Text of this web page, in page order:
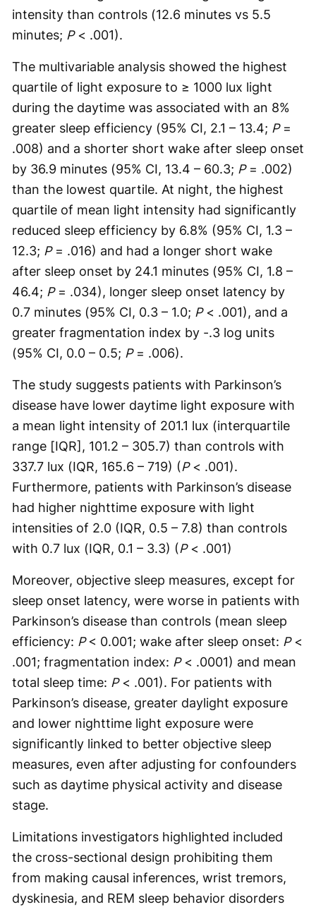
intensity than controls (12.6 minutes vs 5.5
minutes; P< .001).
The multivariable analysis showed the highest
quartile of light exposure to ≥ 1000 lux light
during the daytime was associated with an 8%
greater sleep efficiency (95% CI, 2.1 – 13.4; P=
.008) and a shorter short wake after sleep onset
by 36.9 minutes (95% CI, 13.4 – 60.3; P= .002)
than the lowest quartile. At night, the highest
quartile of mean light intensity had significantly
reduced sleep efficiency by 6.8% (95% CI, 1.3 –
12.3; P= .016) and had a longer short wake
after sleep onset by 24.1 minutes (95% CI, 1.8 –
46.4; P= .034), longer sleep onset latency by
0.7 minutes (95% CI, 0.3 – 1.0; P< .001), and a
greater fragmentation index by -.3 log units
(95% CI, 0.0 – 0.5; P= .006).
The study suggests patients with Parkinson’s
disease have lower daytime light exposure with
a mean light intensity of 201.1 lux (interquartile
range [IQR], 101.2 – 305.7) than controls with
337.7 lux (IQR, 165.6 – 719) (P< .001).
Furthermore, patients with Parkinson’s disease
had higher nighttime exposure with light
intensities of 2.0 (IQR, 0.5 – 7.8) than controls
with 0.7 lux (IQR, 0.1 – 3.3) (P< .001)
Moreover, objective sleep measures, except for
sleep onset latency, were worse in patients with
Parkinson’s disease than controls (mean sleep
efficiency: P< 0.001; wake after sleep onset: P<
.001; fragmentation index: P< .0001) and mean
total sleep time: P< .001). For patients with
Parkinson’s disease, greater daylight exposure
and lower nighttime light exposure were
significantly linked to better objective sleep
measures, even after adjusting for confounders
such as daytime physical activity and disease
stage.
Limitations investigators highlighted included
the cross-sectional design prohibiting them
from making causal inferences, wrist tremors,
dyskinesia, and REM sleep behavior disorders